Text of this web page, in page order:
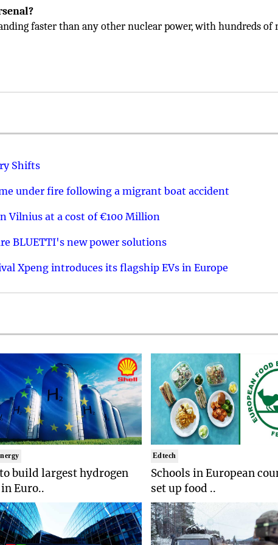
faster than any other nuclear power, with hundreds of
Shifts
under fire following a migrant boat accident
Vilnius at a cost of €100 Million
BLUETTI's new power solutions
Xpeng introduces its flagship EVs in Europe
build largest hydrogen
Euro..
Edtech
Schools in European
set up food ..